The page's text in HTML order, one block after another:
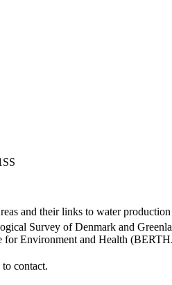
and their links to water production
Survey of Denmark and
for Environment and Health
contact.